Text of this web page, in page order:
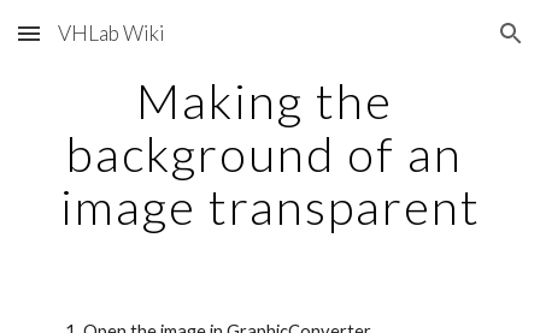
Skip to main content Skip to navigation
VHLab Wiki
Making the
background of an
image transparent